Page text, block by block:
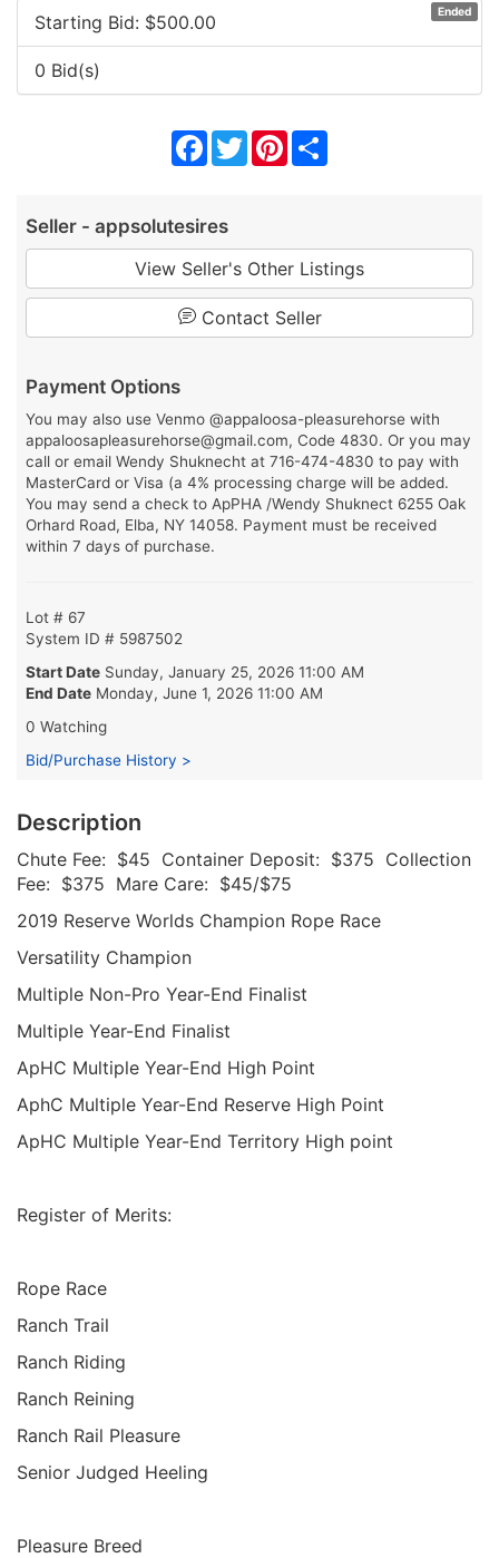
Ended
Starting Bid: $500.00
0 Bid(s)
Facebook
TwitterPinterest
Seller - appsolutesires
View Seller's Other Listings
Contact Seller
Payment Options
You may also use Venmo @appaloosa-pleasurehorse with
appaloosapleasurehorse@gmail.com, Code 4830. Or you may
call or email Wendy Shuknecht at 716-474-4830 to pay with
MasterCard or Visa (a 4% processing charge will be added.
You may send a check to ApPHA /Wendy Shuknect 6255 Oak
Orhard Road, Elba, NY 14058. Payment must be received
within 7 days of purchase.
Lot # 67
System ID # 5987502
Start Date Sunday, January 25, 2026 11:00 AM
End Date Monday, June 1, 2026 11:00 AM
0 Watching
Bid/Purchase History >
Description
Chute Fee: $45 Container Deposit: $375 Collection
Fee: $375 Mare Care: $45/$75
2019 Reserve Worlds Champion Rope Race
Versatility Champion
Multiple Non-Pro Year-End Finalist
Multiple Year-End Finalist
ApHC Multiple Year-End High Point
AphC Multiple Year-End Reserve High Point
ApHC Multiple Year-End Territory High point
Register of Merits:
Rope Race
Ranch Trail
Ranch Riding
Ranch Reining
Ranch Rail Pleasure
Senior Judged Heeling
Pleasure Breed